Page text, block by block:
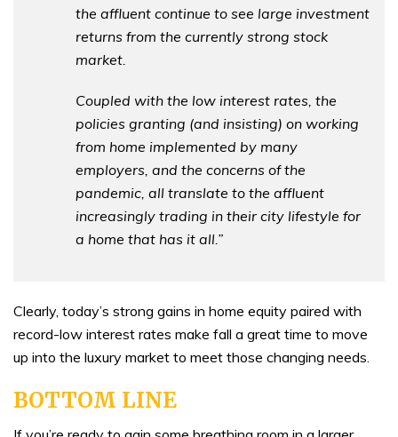
the affluent continue to see large investment
returns from the currently strong stock
market.
Coupled with the low interest rates, the
policies granting (and insisting) on working
from home implemented by many
employers, and the concerns of the
pandemic, all translate to the affluent
increasingly trading in their city lifestyle for
a home that has it all.”
Clearly, today’s strong gains in home equity paired with
record-low interest rates make fall a great time to move
up into the luxury market to meet those changing needs.
BOTTOM LINE